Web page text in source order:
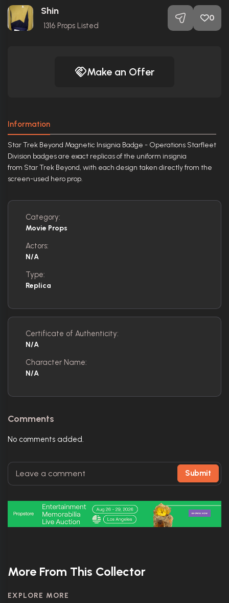
Shin
1316 Props Listed
0
Make an Offer
Information
Star Trek Beyond Magnetic Insignia Badge - Operations Starfleet
Division badges are exact replicas of the uniform insignia
from Star Trek Beyond, with each design taken directly from the
screen-used hero prop.
Category:
Movie Props
Actors:
N/A
Type:
Replica
Certificate of Authenticity:
N/A
Character Name:
N/A
Comments
No comments added.
Submit
More From This Collector
EXPLORE MORE